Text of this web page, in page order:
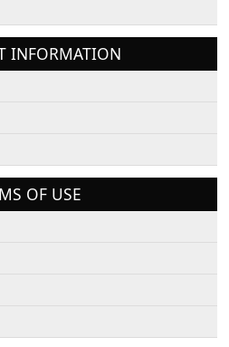
INFORMATION
OF USE